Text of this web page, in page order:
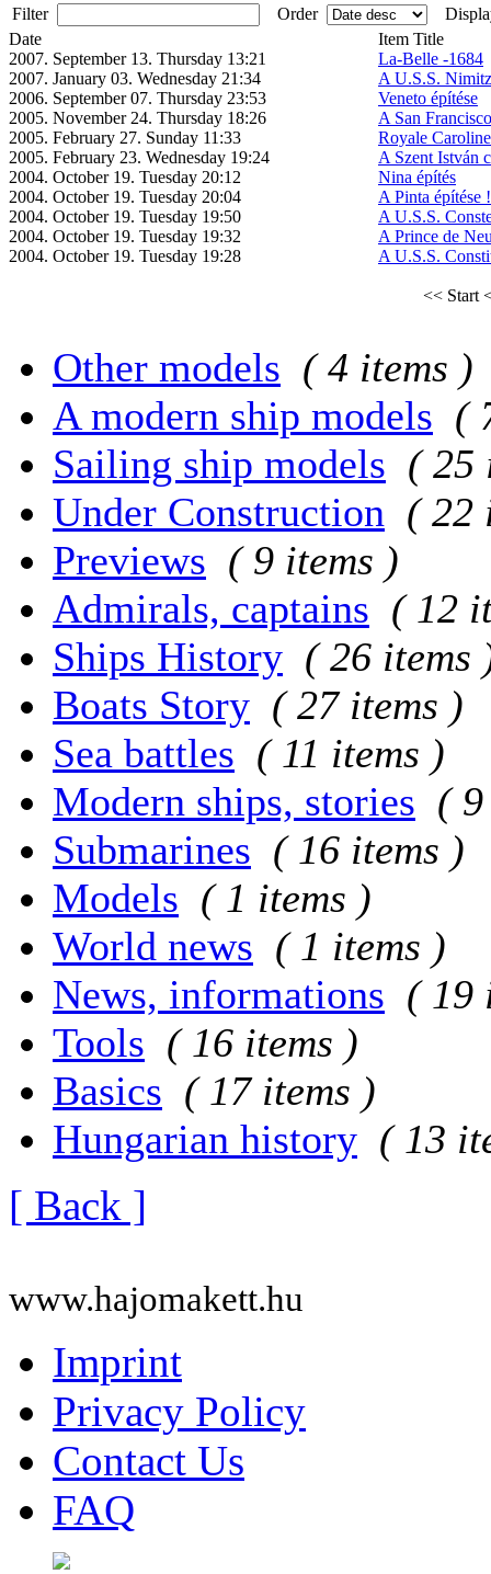
Filter Order
Date
Item Title
2007. September 13. Thursday 13:21
La-Belle -1684
2007. January 03. Wednesday 21:34
A U.S.S.
2006. September 07. Thursday 23:53
Veneto építése
2005. November 24. Thursday 18:26
A San
2005. February 27. Sunday 11:33
Royale
2005. February 23. Wednesday 19:24
A Szent István
2004. October 19. Tuesday 20:12
Nina építés
2004. October 19. Tuesday 20:04
A Pinta építése
2004. October 19. Tuesday 19:50
A U.S.S.
2004. October 19. Tuesday 19:32
A Prince de
2004. October 19. Tuesday 19:28
A U.S.S.
<< Start
Other models ( 4 items )
A modern ship models (
Sailing ship models ( 25
Under Construction ( 22
Previews ( 9 items )
Admirals, captains ( 12
Ships History ( 26 items
Boats Story ( 27 items )
Sea battles ( 11 items )
Modern ships, stories (
Submarines ( 16 items )
Models ( 1 items )
World news ( 1 items )
News, informations ( 19
Tools ( 16 items )
Basics ( 17 items )
Hungarian history ( 13
[ Back ]
www.hajomakett.hu
Imprint
Privacy Policy
Contact Us
FAQ